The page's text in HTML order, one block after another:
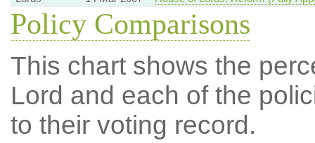
Policy Comparisons
This chart shows the
Lord and each of the
to their voting record.